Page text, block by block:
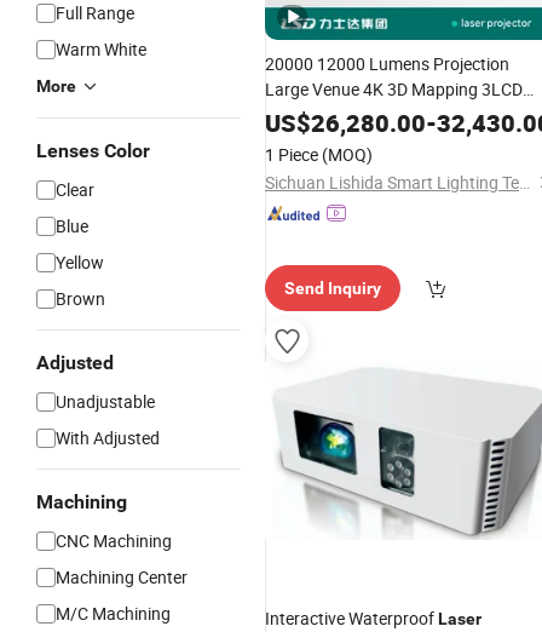
Full Range
Warm White
More
Lenses Color
Clear
Blue
Yellow
Brown
Adjusted
Unadjustable
With Adjusted
Machining
CNC Machining
Machining Center
M/C Machining
20000 12000 Lumens Projection
Large Venue 4K 3D Mapping 3LCD
LaserProjectorOutdoor Landscape
US$26,280.00-
1 Piece (MOQ)
Sichuan Lishida Smart Lighting Technology Co., Ltd.
Send Inquiry
Interactive WaterproofLaser